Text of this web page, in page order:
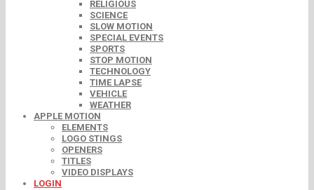
RELIGIOUS
SCIENCE
SLOW MOTION
SPECIAL EVENTS
SPORTS
STOP MOTION
TECHNOLOGY
TIME LAPSE
VEHICLE
WEATHER
APPLE MOTION
ELEMENTS
LOGO STINGS
OPENERS
TITLES
VIDEO DISPLAYS
LOGIN